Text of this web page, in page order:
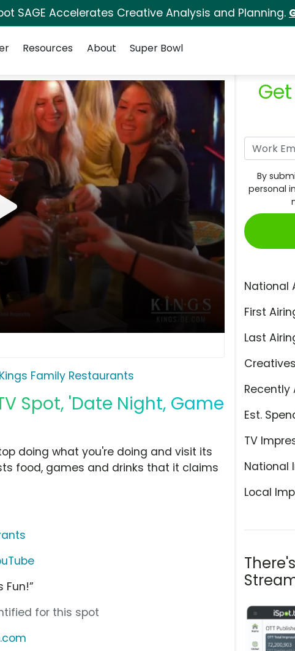
SAGE Accelerates Creative Analysis and Planning.
Resources About Super Bowl
Kings Family Restaurants
Spot, 'Date Night, Game
By
personal
National
First
Last
Creatives
Recently
Est.
TV
National
Local
doing what you're doing and visit its
food, games and drinks that it claims
Fun!”
for this spot